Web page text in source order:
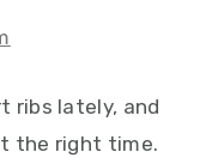
ribs lately, and
the right time.